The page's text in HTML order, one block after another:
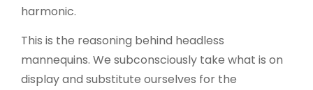
harmonic.
This is the reasoning behind headless
mannequins. We subconsciously take what is on
display and substitute ourselves for the